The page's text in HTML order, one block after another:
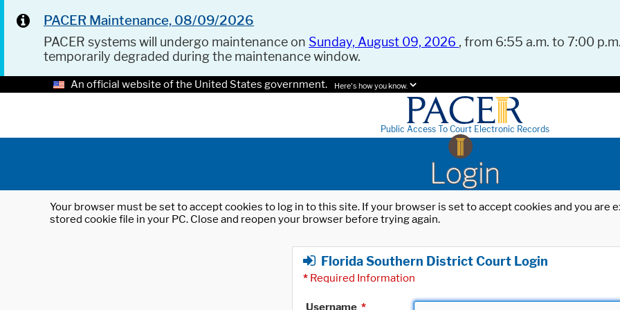
PACER Maintenance, 08/09/2026
PACER systems will undergo maintenance on Sunday, August 09, 2026 , from 6:55 a.m. to 7:00
temporarily degraded during the maintenance window.
An official website of the United States government. Here's how you know.
Public Access To Court Electronic Records
Login
Your browser must be set to accept cookies to log in to this site. If your browser is set to accept cookies and you
stored cookie file in your PC. Close and reopen your browser before trying again.
Florida Southern District Court Login
* Required Information
Username *